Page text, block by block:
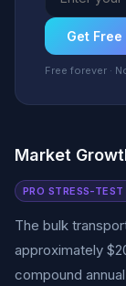
Get
Free forever ·
Market
PRO STRESS-
The bulk
approximately
compound